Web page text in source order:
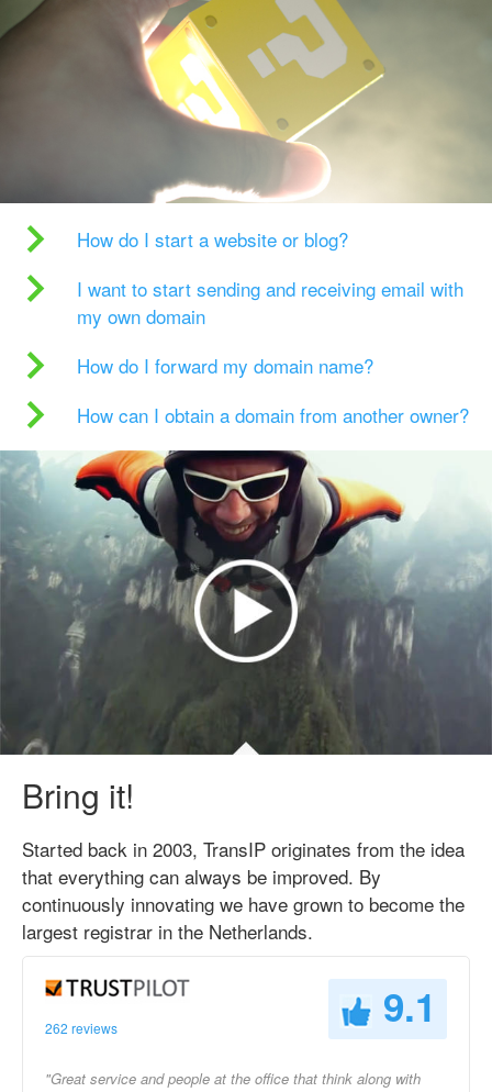
How do I start a website or blog?
I want to start sending and receiving email with
my own domain
How do I forward my domain name?
How can I obtain a domain from another owner?
Bring it!
Started back in 2003, TransIP originates from the idea
that everything can always be improved. By
continuously innovating we have grown to become the
largest registrar in the Netherlands.
262 reviews 9.1
"Great service and people at the office that think along with